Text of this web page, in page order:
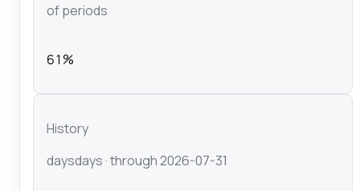
of periods
61%
History
daysdays · through 2026-07-31